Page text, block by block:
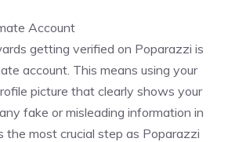
Account
getting verified on Poparazzi is
account. This means using your
picture that clearly shows your
fake or misleading information in
the most crucial step as Poparazzi